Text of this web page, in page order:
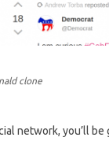
clone
network, you’ll